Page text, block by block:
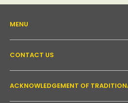
MENU
About Us
Support forum
Contact Us
Read our blog
CONTACT US
Email:
Call:1300 952
ACKNOWLEDGEMENT OF